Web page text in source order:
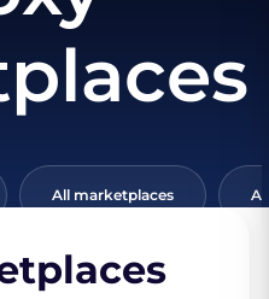
All marketplaces